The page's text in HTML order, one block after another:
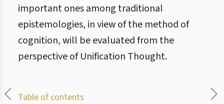
important ones among traditional
epistemologies, in view of the method of
cognition, will be evaluated from the
perspective of Unification Thought.
Table of contents